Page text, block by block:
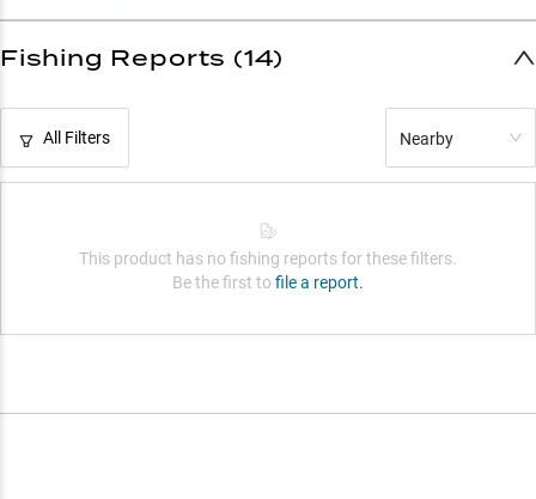
Fishing Reports (14)
All Filters Nearby
This product has no fishing reports for these filters.
Be the first to file a report.